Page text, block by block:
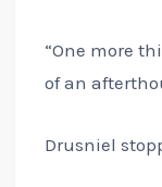
“One more
of an
Drusniel